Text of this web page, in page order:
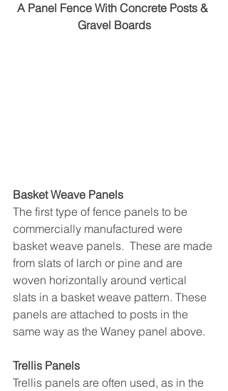
A Panel Fence With Concrete Posts &
Gravel Boards
Basket Weave Panels
The first type of fence panels to be
commercially manufactured were
basket weave panels.  These are made
from slats of larch or pine and are
woven horizontally around vertical
slats in a basket weave pattern. These
panels are attached to posts in the
same way as the Waney panel above.
Trellis Panels
Trellis panels are often used, as in the